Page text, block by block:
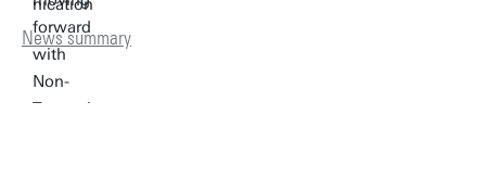
News summary